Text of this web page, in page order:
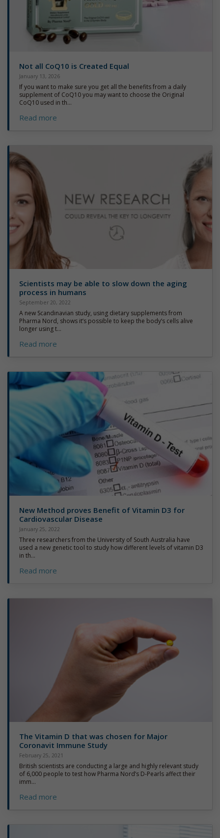
Not all CoQ10 is Created Equal
January 13, 2026
If you want to make sure you get all the benefits from a daily
supplement of CoQ10 you may want to choose the Original
CoQ10 used in th...
Read more
Scientists may be able to slow down the aging
process in humans
September 20, 2022
A new Scandinavian study, using dietary supplements from
Pharma Nord, shows it’s possible to keep the body’s cells alive
longer using t...
Read more
New Method proves Benefit of Vitamin D3 for
Cardiovascular Disease
January 25, 2022
Three researchers from the University of South Australia have
used a new genetic tool to study how different levels of vitamin D3
in th...
Read more
The Vitamin D that was chosen for Major
Coronavit Immune Study
February 25, 2021
British scientists are conducting a large and highly relevant study
of 6,000 people to test how Pharma Nord’s D-Pearls affect their
imm...
Read more